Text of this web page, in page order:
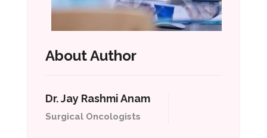
About Author
Dr. Jay Rashmi Anam
Surgical Oncologists